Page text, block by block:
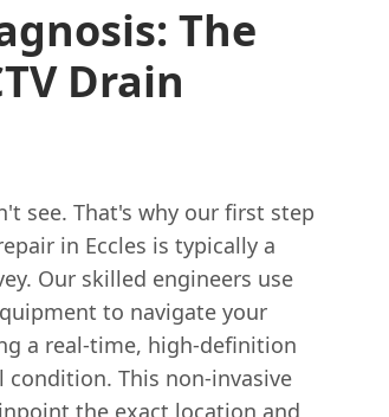
The
Drain
see. That's why our first step
in Eccles is typically a
Our skilled engineers use
to navigate your
a real-time, high-definition
This non-invasive
the exact location and